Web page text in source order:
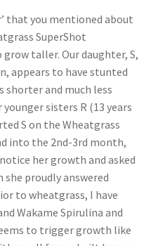
that you mentioned about
SuperShot
taller. Our daughter, S,
appears to have stunted
shorter and much less
sisters R (13 years
S on the Wheatgrass
into the 2nd-3rd month,
her growth and asked
proudly answered
to wheatgrass, I have
Wakame Spirulina and
to trigger growth like